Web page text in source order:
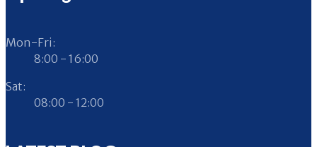
Mon-Fri:
8:00 - 16:00
Sat:
08:00 - 12:00